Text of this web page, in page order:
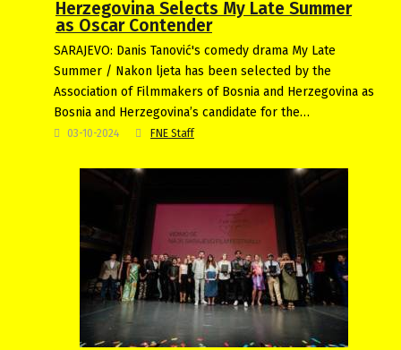
Herzegovina Selects My Late Summer
as Oscar Contender
SARAJEVO: Danis Tanović's comedy drama My Late
Summer / Nakon ljeta has been selected by the
Association of Filmmakers of Bosnia and Herzegovina as
Bosnia and Herzegovina’s candidate for the…
03-10-2024 FNE Staff